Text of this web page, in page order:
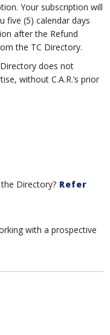
Your subscription will
five (5) calendar days
after the Refund
the TC Directory.
does not
without C.A.R.’s prior
Directory? Refer
with a prospective